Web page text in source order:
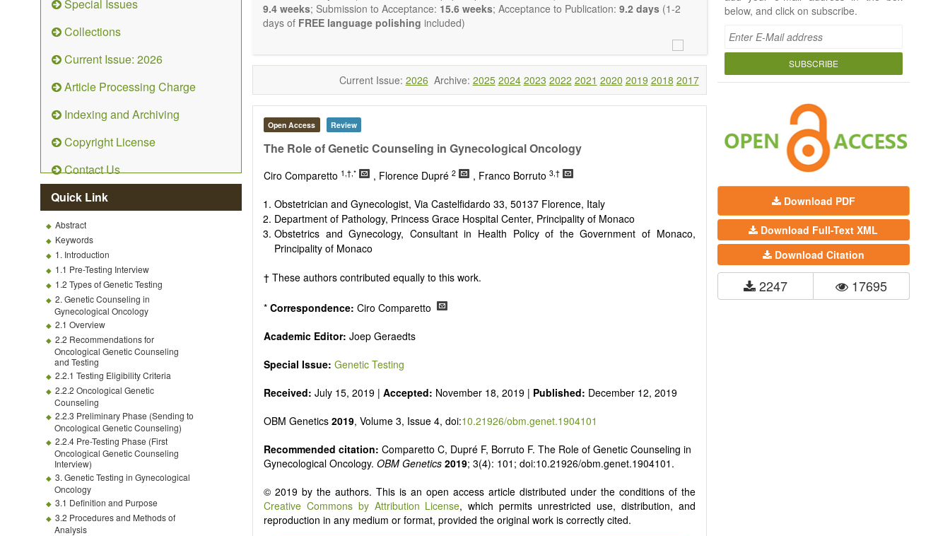
Special Issues
Collections
Current Issue: 2026
Article Processing Charge
Indexing and Archiving
Copyright License
Contact Us
Quick Link
Abstract
Keywords
1. Introduction
1.1 Pre-Testing Interview
1.2 Types of Genetic Testing
2. Genetic Counseling in
Gynecological Oncology
2.1 Overview
2.2 Recommendations for
Oncological Genetic Counseling
and Testing
2.2.1 Testing Eligibility Criteria
2.2.2 Oncological Genetic
Counseling
2.2.3 Preliminary Phase (Sending to
Oncological Genetic Counseling)
2.2.4 Pre-Testing Phase (First
Oncological Genetic Counseling
Interview)
3. Genetic Testing in Gynecological
Oncology
3.1 Definition and Purpose
3.2 Procedures and Methods of
Analysis
9.4 weeks; Submission to Acceptance: 15.6 weeks; Acceptance to Publication: 9.2 days (1-2
days of FREE language polishing included)
Current Issue: 2026 Archive: 2025 2024 2023 2022 2021 2020 2019 2018 2017
Open Access Review
The Role of Genetic Counseling in Gynecological Oncology
Ciro Comparetto 1,†,* , Florence Dupré 2 , Franco Borruto 3,†
Obstetrician and Gynecologist, Via Castelfidardo 33, 50137 Florence, Italy
Department of Pathology, Princess Grace Hospital Center, Principality of Monaco
Obstetrics and Gynecology, Consultant in Health Policy of the Government of Monaco,
Principality of Monaco
† These authors contributed equally to this work.
* Correspondence: Ciro Comparetto
Academic Editor: Joep Geraedts
Special Issue: Genetic Testing
Received: July 15, 2019 | Accepted: November 18, 2019 | Published: December 12, 2019
OBM Genetics 2019, Volume 3, Issue 4, doi:10.21926/obm.genet.1904101
Recommended citation: Comparetto C, Dupré F, Borruto F. The Role of Genetic Counseling in
Gynecological Oncology. OBM Genetics 2019; 3(4): 101; doi:10.21926/obm.genet.1904101.
© 2019 by the authors. This is an open access article distributed under the conditions of the
Creative Commons by Attribution License, which permits unrestricted use, distribution, and
reproduction in any medium or format, provided the original work is correctly cited.
below, and click on subscribe.
SUBSCRIBE
Download PDF
Download Full-Text XML
Download Citation
2247 17695